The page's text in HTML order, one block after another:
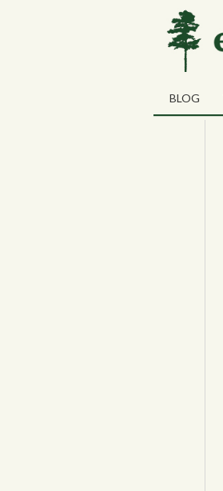
BLOG
02